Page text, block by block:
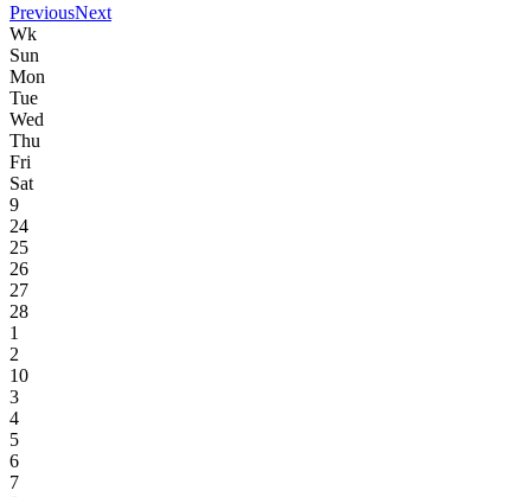
PreviousNext
Wk
Sun
Mon
Tue
Wed
Thu
Fri
Sat
9
24
25
26
27
28
1
2
10
3
4
5
6
7